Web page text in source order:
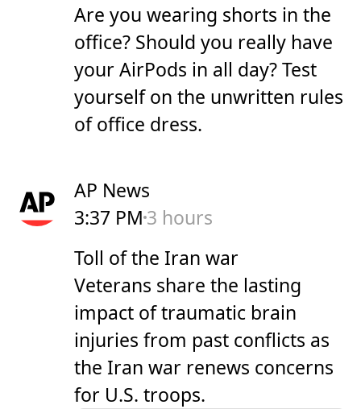
Are you wearing shorts in the
office? Should you really have
your AirPods in all day? Test
yourself on the unwritten rules
of office dress.
AP News
3:37 PM 3 hours
Toll of the Iran war
Veterans share the lasting
impact of traumatic brain
injuries from past conflicts as
the Iran war renews concerns
for U.S. troops.